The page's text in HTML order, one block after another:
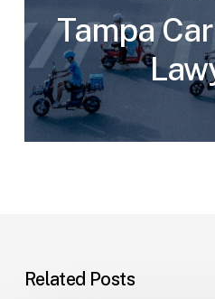
Tampa
Related Posts